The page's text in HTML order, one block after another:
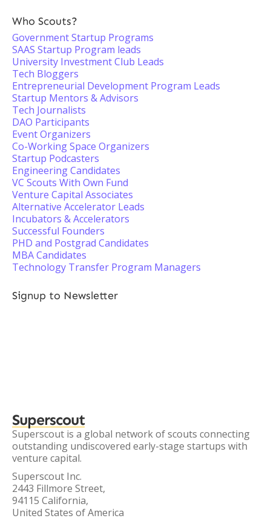
Who Scouts?
Government Startup Programs
SAAS Startup Program leads
University Investment Club Leads
Tech Bloggers
Entrepreneurial Development Program Leads
Startup Mentors & Advisors
Tech Journalists
DAO Participants
Event Organizers
Co-Working Space Organizers
Startup Podcasters
Engineering Candidates
VC Scouts With Own Fund
Venture Capital Associates
Alternative Accelerator Leads
Incubators & Accelerators
Successful Founders
PHD and Postgrad Candidates
MBA Candidates
Technology Transfer Program Managers
Signup to Newsletter
Superscout
Superscout is a global network of scouts connecting
outstanding undiscovered early-stage startups with
venture capital.
Superscout Inc.
2443 Fillmore Street,
94115 California,
United States of America